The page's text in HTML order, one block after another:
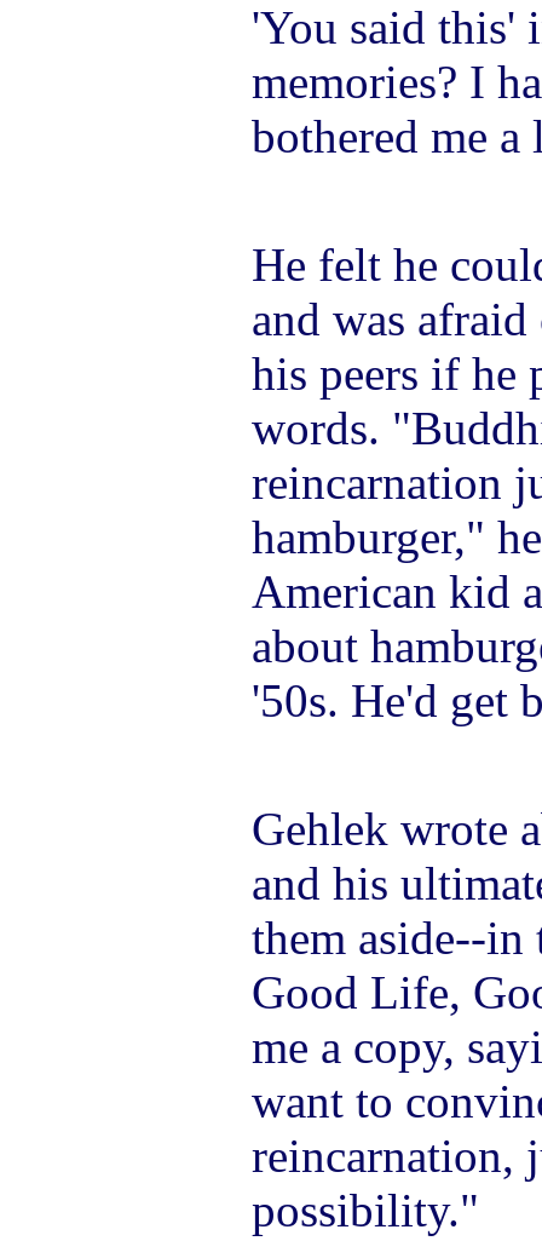
'You said this'
memories? I
bothered me a
He felt he
and was
his peers if he
words.
reincarnation
hamburger,"
American kid
about
'50s. He'd get
Gehlek wrote
and his
them aside--in
Good Life,
me a copy,
want to
reincarnation,
possibility."